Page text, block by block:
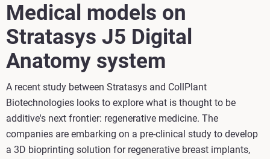
Medical models on
Stratasys J5 Digital
Anatomy system
A recent study between Stratasys and CollPlant
Biotechnologies looks to explore what is thought to be
additive's next frontier: regenerative medicine. The
companies are embarking on a pre-clinical study to develop
a 3D bioprinting solution for regenerative breast implants,